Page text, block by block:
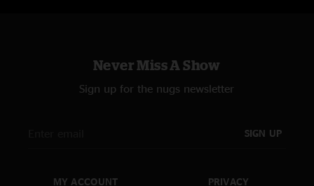
Never Miss A Show
Sign up for the nugs newsletter
SIGN UP
MY ACCOUNT PRIVACY